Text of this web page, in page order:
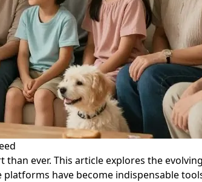
ever. This article explores the
have become indispensable